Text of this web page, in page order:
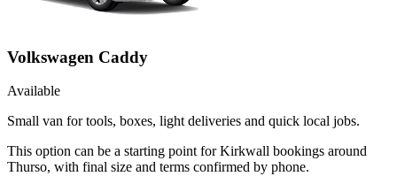
Volkswagen Caddy
Available
Small van for tools, boxes, light deliveries and quick local jobs.
This option can be a starting point for Kirkwall bookings around
Thurso, with final size and terms confirmed by phone.